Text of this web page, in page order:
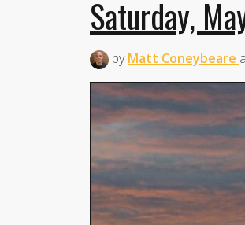
Saturday,
byMatt Coneybeare